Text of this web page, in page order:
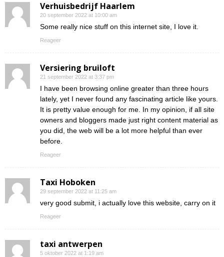
Verhuisbedrijf Haarlem
20 september 2022 at 10:00 am
Some really nice stuff on this internet site, I love it.
Reageer
Versiering bruiloft
21 september 2022 at 3:37 pm
I have been browsing online greater than three hours
lately, yet I never found any fascinating article like yours.
It is pretty value enough for me. In my opinion, if all site
owners and bloggers made just right content material as
you did, the web will be a lot more helpful than ever
before.
Reageer
Taxi Hoboken
29 september 2022 at 11:25 am
very good submit, i actually love this website, carry on it
Reageer
taxi antwerpen
5 oktober 2022 at 1:19 am